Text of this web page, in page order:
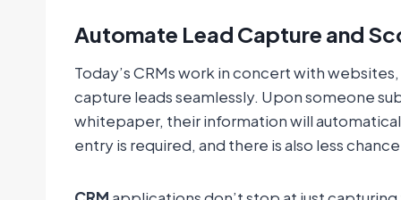
Automate Lead Capture and
Today’s CRMs work in concert with
capture leads seamlessly. Upon someone
whitepaper, their information will
entry is required, and there is also less